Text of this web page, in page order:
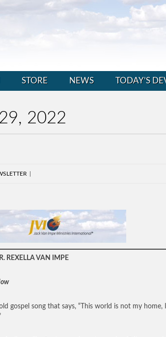
STORE NEWS TODAY’S
2022
REXELLA VAN IMPE
gospel song that says, “This world is not my home,